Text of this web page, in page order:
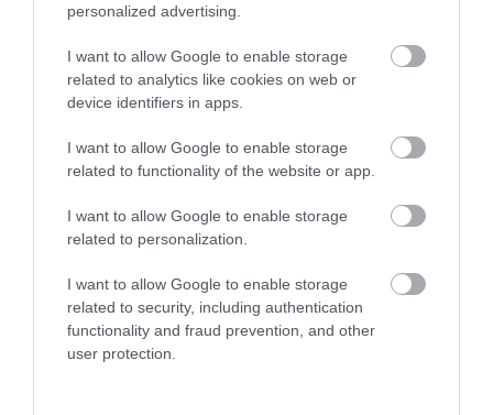
personalized advertising.
I want to allow Google to enable storage
related to analytics like cookies on web or
device identifiers in apps.
I want to allow Google to enable storage
related to functionality of the website or app.
I want to allow Google to enable storage
related to personalization.
I want to allow Google to enable storage
related to security, including authentication
functionality and fraud prevention, and other
user protection.
What's On
Explore
Site Map
Privacy Policy